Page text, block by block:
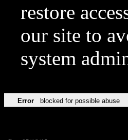
restore
our site to
system
Error blocked for possible abuse